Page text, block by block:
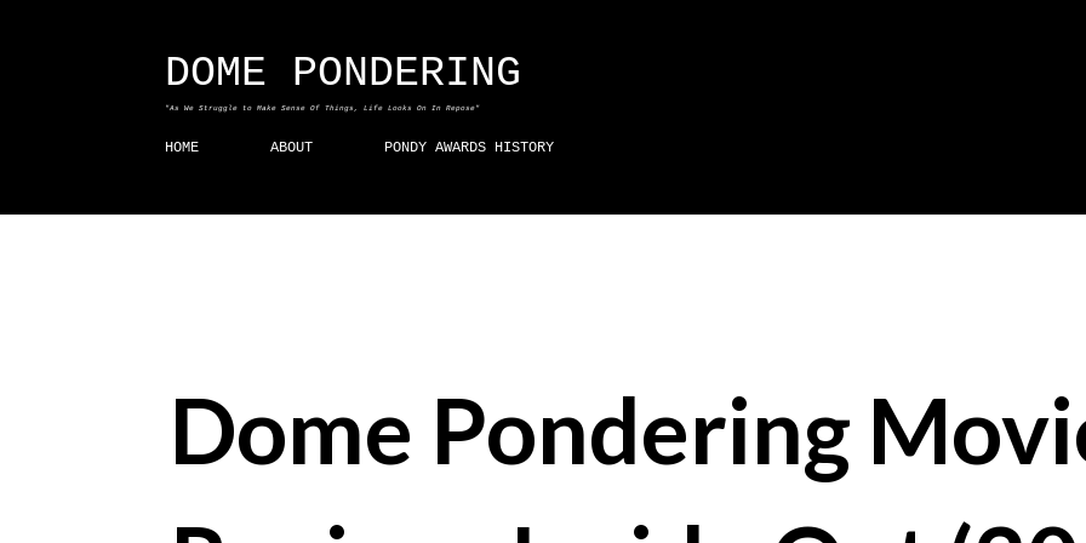
DOME PONDERING
"As We Struggle to Make Sense Of Things, Life Looks On In Repose"
HOME ABOUT PONDY AWARDS HISTORY
Dome Pondering